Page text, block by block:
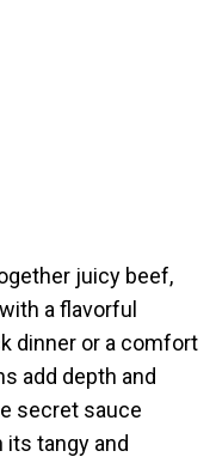
juicy beef,
a flavorful
dinner or a comfort
add depth and
secret sauce
tangy and